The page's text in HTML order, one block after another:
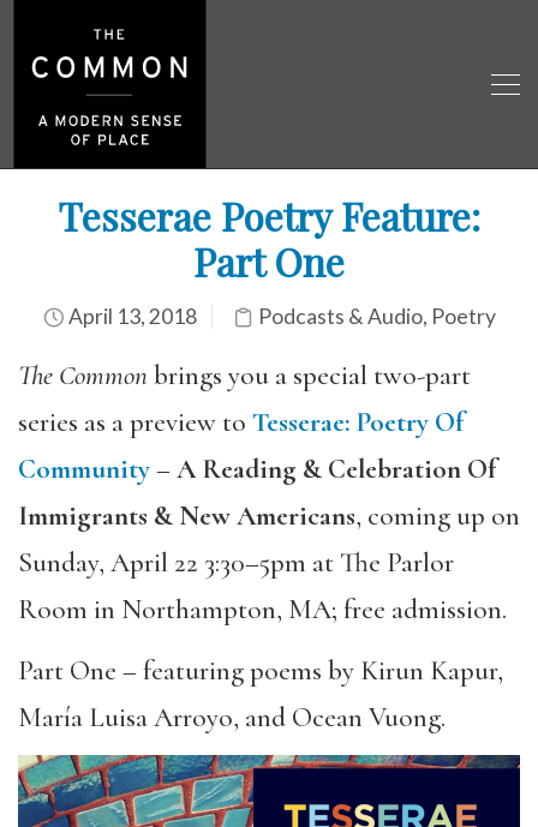
Tesserae Poetry Feature:
Part One
April 13, 2018 Podcasts & Audio, Poetry
The Commonbrings you a special two-part
series as a preview to Tesserae: Poetry Of
Community–A Reading & Celebration Of
Immigrants & New Americans, coming up on
Sunday, April 22 3:30–5pm at The Parlor
Room in Northampton, MA; free admission.
Part One – featuring poems by Kirun Kapur,
María Luisa Arroyo, and Ocean Vuong.